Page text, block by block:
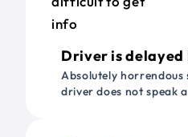
Driver is delayed
Absolutely horrendous
driver does not speak